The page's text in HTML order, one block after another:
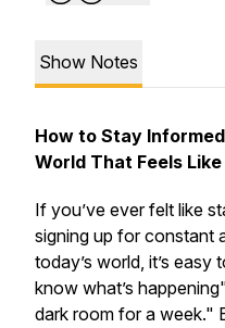
Show Notes
How to Stay
World That Feels
If you’ve ever felt like
signing up forconstant
today’s world, it’s
know what’s
dark room for a week."